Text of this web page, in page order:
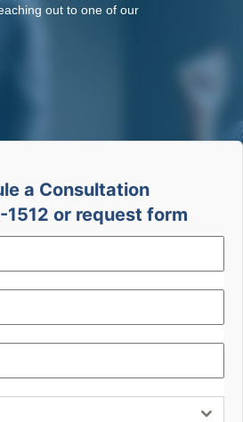
out to one of our
a Consultation
or request form